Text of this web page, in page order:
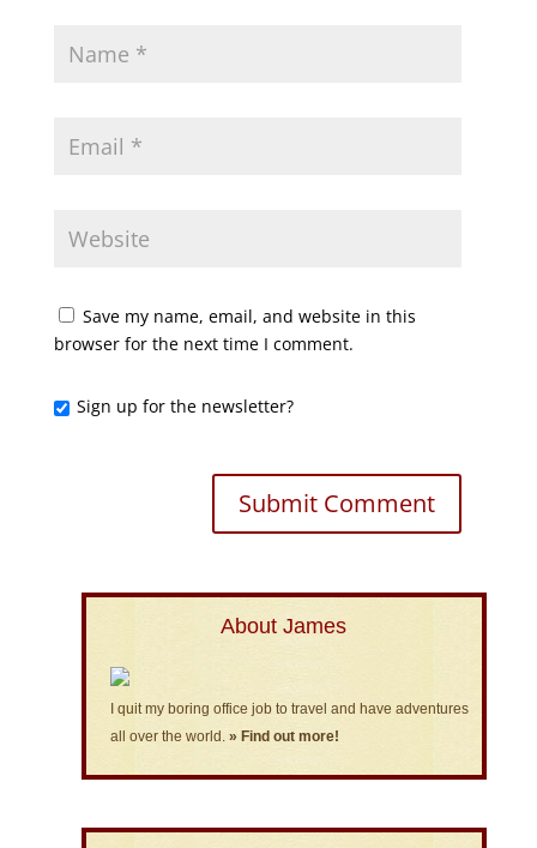
Save my name, email, and website in this
browser for the next time I comment.
Sign up for the newsletter?
About James
I quit my boring office job to travel and have adventures
all over the world. » Find out more!